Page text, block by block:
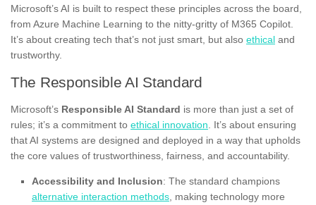
Microsoft’s AI is built to respect these principles across the board,
from Azure Machine Learning to the nitty-gritty of M365 Copilot.
It’s about creating tech that’s not just smart, but also ethical and
trustworthy.
The Responsible AI Standard
Microsoft’s Responsible AI Standard is more than just a set of
rules; it’s a commitment to ethical innovation . It’s about ensuring
that AI systems are designed and deployed in a way that upholds
the core values of trustworthiness, fairness, and accountability.
Accessibility and Inclusion: The standard champions
alternative interaction methods , making technology more